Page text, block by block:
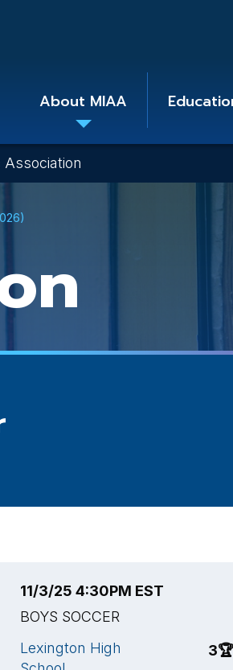
About MIAA
11/3/25 4:30PM EST
BOYS SOCCER
Lexington High
3🏆